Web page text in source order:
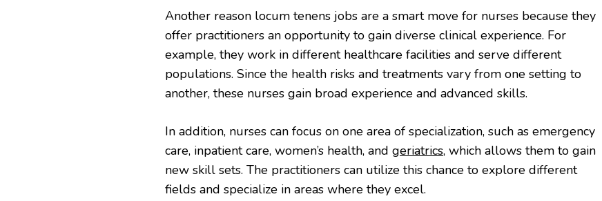
Another reason locum tenens jobs are a smart move for nurses because they
offer practitioners an opportunity to gain diverse clinical experience. For
example, they work in different healthcare facilities and serve different
populations. Since the health risks and treatments vary from one setting to
another, these nurses gain broad experience and advanced skills.
In addition, nurses can focus on one area of specialization, such as emergency
care, inpatient care, women’s health, and geriatrics, which allows them to gain
new skill sets. The practitioners can utilize this chance to explore different
fields and specialize in areas where they excel.